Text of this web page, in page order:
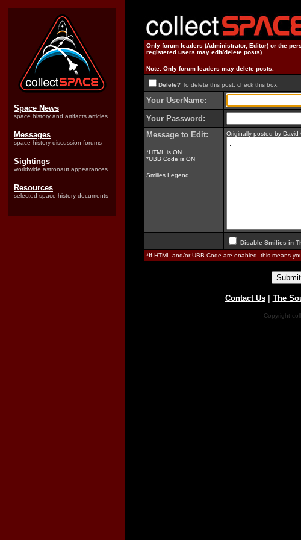
Space News
space history and artifacts articles
Messages
space history discussion forums
Sightings
worldwide astronaut appearances
Resources
selected space history documents
Only forum leaders (Administrator, Editor) or the
registered users may edit/delete posts)
Note: Only forum leaders may delete posts.
Delete? To delete this post, check this box.
Your UserName:
Your Password:
Message to Edit:
*HTML is ON
*UBB Code is ON
Smilies Legend
Originally posted by
Disable Smilies in
*If HTML and/or UBB Code are enabled, this means
Contact Us| The
Copyright